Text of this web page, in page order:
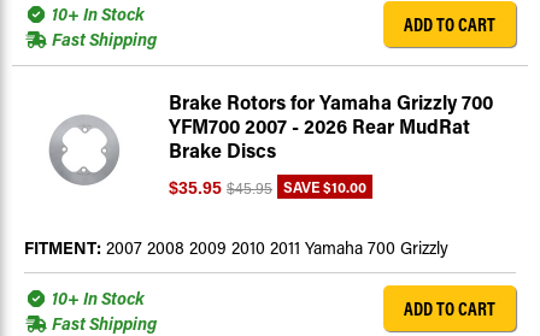
10+ In Stock
Fast Shipping
ADD TO CART
Brake Rotors for Yamaha Grizzly 700
YFM700 2007 - 2026 Rear MudRat
Brake Discs
$35.95 $45.95 SAVE$10.00
FITMENT: 2007 2008 2009 2010 2011 Yamaha 700 Grizzly
10+ In Stock
Fast Shipping
ADD TO CART